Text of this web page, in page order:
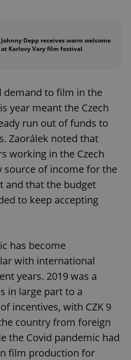
Johnny Depp receives warm welcome
at Karlovy Vary film festival
demand to film in the
year meant the Czech
run out of funds to
Zaorálek noted that
working in the Czech
source of income for the
and that the budget
to keep accepting
has become
with international
years. 2019 was a
in large part to a
incentives, with CZK 9
country from foreign
the Covid pandemic had
film production for